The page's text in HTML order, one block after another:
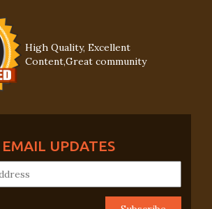
High Quality, Excellent
Content,Great community
UPDATES